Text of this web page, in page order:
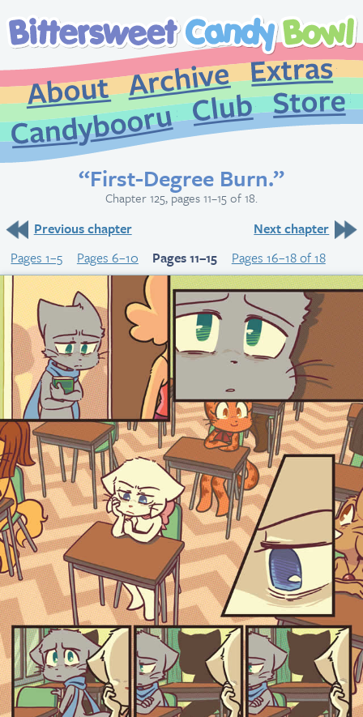
About
Archive
CandybooruClub
“First-Degree Burn.”
Chapter 125, pages 11–15 of 18.
Previous chapter
Next chapter
Pages 1–5
Pages 6–10 Pages 11–15 Pages 16–18 of 18